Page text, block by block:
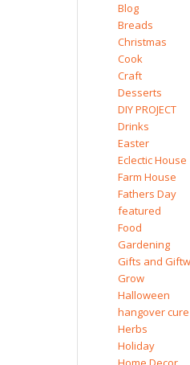
Blog
Breads
Christmas
Cook
Craft
Desserts
DIY PROJECT
Drinks
Easter
Eclectic House
Farm House
Fathers Day
featured
Food
Gardening
Gifts and
Grow
Halloween
hangover cure
Herbs
Holiday